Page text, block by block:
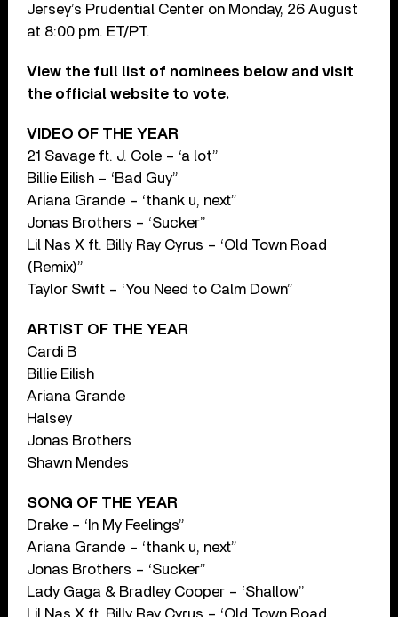
Jersey’s Prudential Center on Monday, 26 August
at 8:00 pm. ET/PT.
View the full list of nominees below and visit
the official website to vote.
VIDEO OF THE YEAR
21 Savage ft. J. Cole – ‘a lot”
Billie Eilish – ‘Bad Guy”
Ariana Grande – ‘thank u, next”
Jonas Brothers – ‘Sucker”
Lil Nas X ft. Billy Ray Cyrus – ‘Old Town Road
(Remix)”
Taylor Swift – ‘You Need to Calm Down”
ARTIST OF THE YEAR
Cardi B
Billie Eilish
Ariana Grande
Halsey
Jonas Brothers
Shawn Mendes
SONG OF THE YEAR
Drake – ‘In My Feelings”
Ariana Grande – ‘thank u, next”
Jonas Brothers – ‘Sucker”
Lady Gaga & Bradley Cooper – ‘Shallow”
Lil Nas X ft. Billy Ray Cyrus – ‘Old Town Road